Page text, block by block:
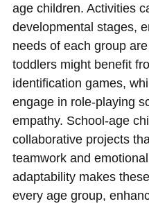
age children. Activities
developmental stages,
needs of each group
toddlers might benefit
identification games,
engage in role-playing
empathy. School-age
collaborative projects
teamwork and
adaptability makes
every age group,